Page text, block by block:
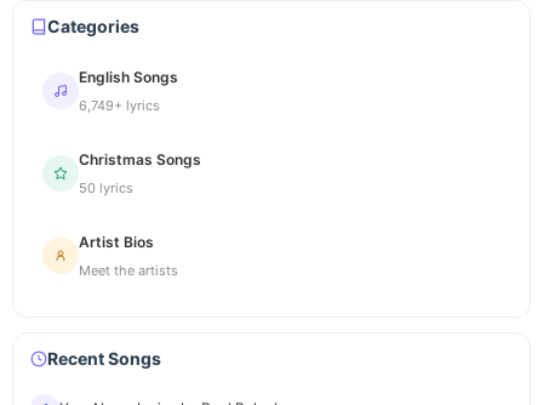
Categories
English Songs
6,749+ lyrics
Christmas Songs
50 lyrics
Artist Bios
Meet the artists
Recent Songs